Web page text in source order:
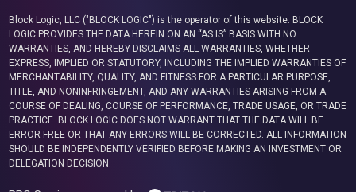
Block Logic, LLC ("BLOCK LOGIC") is the operator of this website. BLOCK
LOGIC PROVIDES THE DATA HEREIN ON AN “AS IS” BASIS WITH NO
WARRANTIES, AND HEREBY DISCLAIMS ALL WARRANTIES, WHETHER
EXPRESS, IMPLIED OR STATUTORY, INCLUDING THE IMPLIED WARRANTIES OF
MERCHANTABILITY, QUALITY, AND FITNESS FOR A PARTICULAR PURPOSE,
TITLE, AND NONINFRINGEMENT, AND ANY WARRANTIES ARISING FROM A
COURSE OF DEALING, COURSE OF PERFORMANCE, TRADE USAGE, OR TRADE
PRACTICE. BLOCK LOGIC DOES NOT WARRANT THAT THE DATA WILL BE
ERROR-FREE OR THAT ANY ERRORS WILL BE CORRECTED. ALL INFORMATION
SHOULD BE INDEPENDENTLY VERIFIED BEFORE MAKING AN INVESTMENT OR
DELEGATION DECISION.